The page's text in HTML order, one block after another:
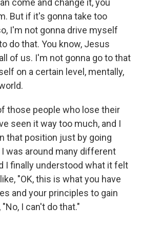
come and change it, you
But if it's gonna take too
I'm not gonna drive myself
do that. You know, Jesus
of us. I'm not gonna go to that
on a certain level, mentally,
those people who lose their
seen it way too much, and I
that position just by going
was around many different
I finally understood what it felt
"OK, this is what you have
and your principles to gain
I can't do that."